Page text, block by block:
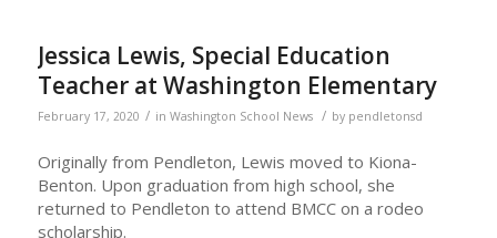
Jessica Lewis, Special Education
Teacher at Washington Elementary
February 17, 2020 / in Washington School News / by pendletonsd
Originally from Pendleton, Lewis moved to Kiona-
Benton. Upon graduation from high school, she
returned to Pendleton to attend BMCC on a rodeo
scholarship.